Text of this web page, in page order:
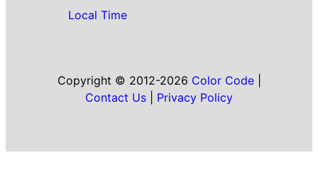
Local Time
Copyright © 2012-2026 Color Code|
Contact Us
Privacy Policy